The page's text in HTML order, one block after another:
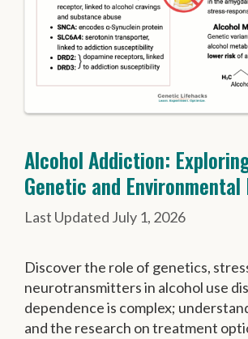
Alcohol Addiction:
Genetic and
July 1, 2026
Discover the role of genetics,
neurotransmitters in alcohol use
dependence is complex;
and the research on treatment